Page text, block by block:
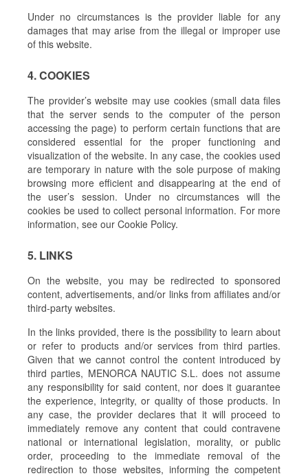
Under no circumstances is the provider liable for any
damages that may arise from the illegal or improper use
of this website.
4. COOKIES
The provider’s website may use cookies (small data files
that the server sends to the computer of the person
accessing the page) to perform certain functions that are
considered essential for the proper functioning and
visualization of the website. In any case, the cookies used
are temporary in nature with the sole purpose of making
browsing more efficient and disappearing at the end of
the user’s session. Under no circumstances will the
cookies be used to collect personal information. For more
information, see our Cookie Policy.
5. LINKS
On the website, you may be redirected to sponsored
content, advertisements, and/or links from affiliates and/or
third-party websites.
In the links provided, there is the possibility to learn about
or refer to products and/or services from third parties.
Given that we cannot control the content introduced by
third parties, MENORCA NAUTIC S.L. does not assume
any responsibility for said content, nor does it guarantee
the experience, integrity, or quality of those products. In
any case, the provider declares that it will proceed to
immediately remove any content that could contravene
national or international legislation, morality, or public
order, proceeding to the immediate removal of the
redirection to those websites, informing the competent